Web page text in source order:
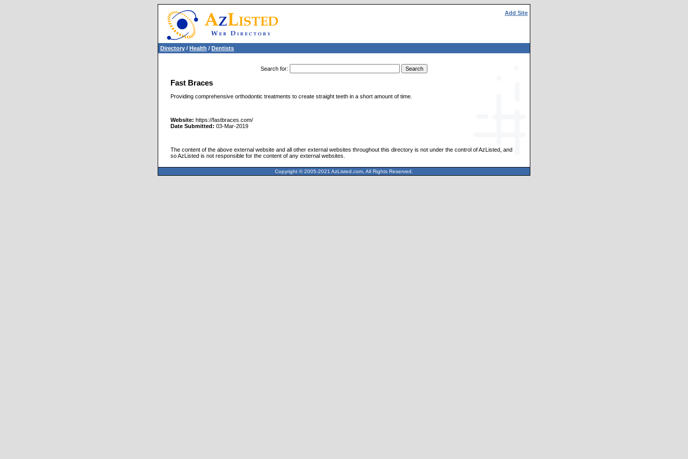
Add Site
Directory / Health / Dentists
Search for:
Fast Braces
Providing comprehensive orthodontic treatments to create straight teeth in a short amount of time.
Website: https://fastbraces.com/
Date Submitted: 03-Mar-2019
The content of the above external website and all other external websites throughout this directory is not under the control of AzListed, and
so AzListed is not responsible for the content of any external websites.
Copyright © 2005-2021 AzListed.com, All Rights Reserved.